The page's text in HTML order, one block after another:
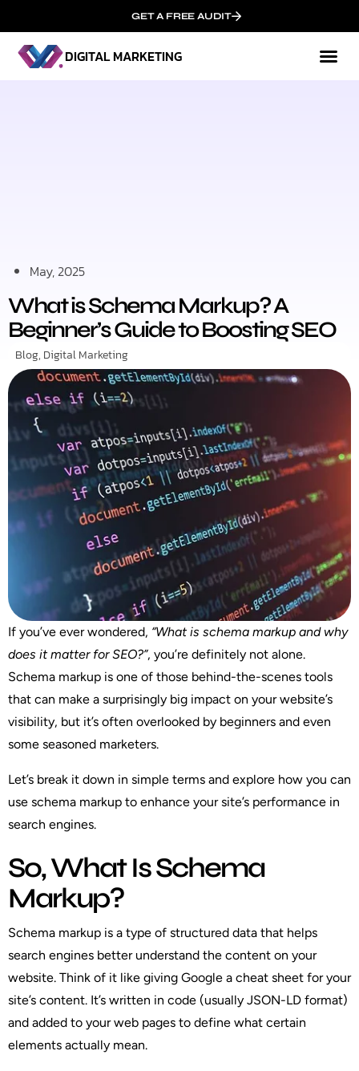
GET A FREE AUDIT
DIGITAL MARKETING
May, 2025
What is Schema Markup? A
Beginner’s Guide to Boosting SEO
Blog, Digital Marketing
If you’ve ever wondered, “What is schema markup and why
does it matter for SEO?”, you’re definitely not alone.
Schema markup is one of those behind-the-scenes tools
that can make a surprisingly big impact on your website’s
visibility, but it’s often overlooked by beginners and even
some seasoned marketers.
Let’s break it down in simple terms and explore how you can
use schema markup to enhance your site’s performance in
search engines.
So, What Is Schema
Markup?
Schema markup is a type of structured data that helps
search engines better understand the content on your
website. Think of it like giving Google a cheat sheet for your
site’s content. It’s written in code (usually JSON-LD format)
and added to your web pages to define what certain
elements actually mean.